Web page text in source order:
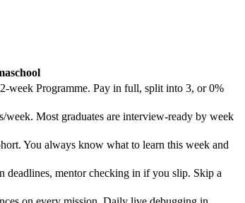
Programme. Pay in full, split into 3, or 0%
Most graduates are interview-ready by week
You always know what to learn this week and
mentor checking in if you slip. Skip a